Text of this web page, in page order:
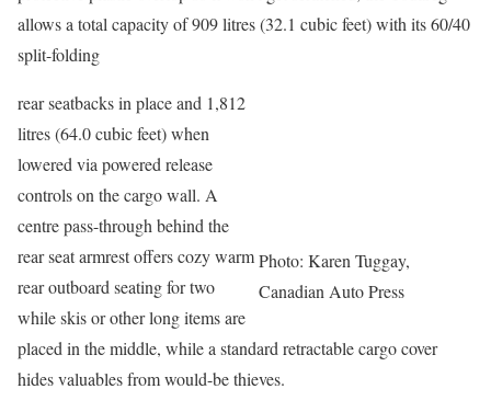
allows a total capacity of 909 litres (32.1 cubic feet) with its 60/40
split-folding
Photo: Karen Tuggay,
Canadian Auto Press
rear seatbacks in place and 1,812
litres (64.0 cubic feet) when
lowered via powered release
controls on the cargo wall. A
centre pass-through behind the
rear seat armrest offers cozy warm
rear outboard seating for two
while skis or other long items are
placed in the middle, while a standard retractable cargo cover
hides valuables from would-be thieves.